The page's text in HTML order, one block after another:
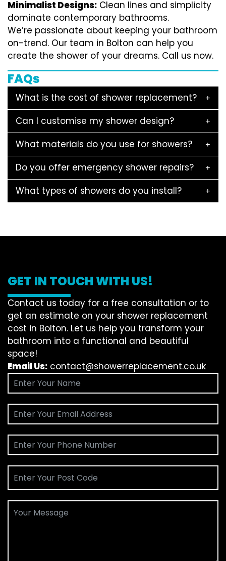
Minimalist Designs: Clean lines and simplicity
dominate contemporary bathrooms.
We’re passionate about keeping your bathroom
on-trend. Our team in Bolton can help you
create the shower of your dreams. Call us now.
FAQs
What is the cost of shower replacement?
Can I customise my shower design?
What materials do you use for showers?
Do you offer emergency shower repairs?
What types of showers do you install?
GET IN TOUCH WITH US!
Contact us today for a free consultation or to
get an estimate on your shower replacement
cost in Bolton. Let us help you transform your
bathroom into a functional and beautiful
space!
Email Us: contact@showerreplacement.co.uk